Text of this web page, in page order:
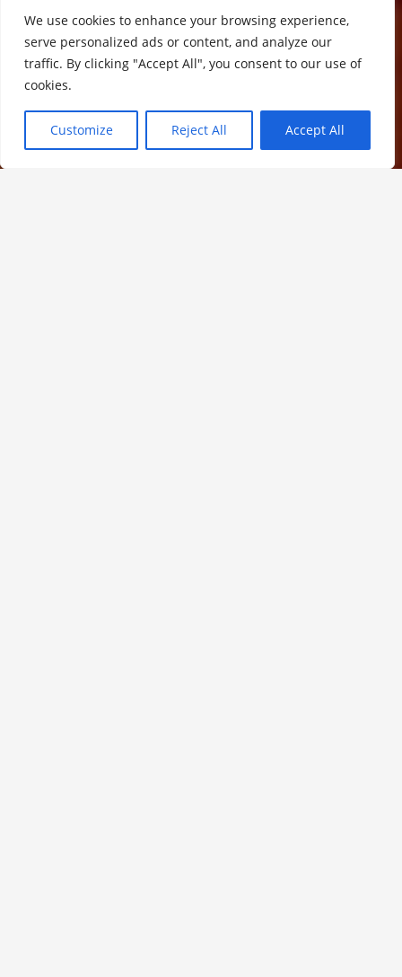
We use cookies to enhance your browsing experience,
serve personalized ads or content, and analyze our
traffic. By clicking "Accept All", you consent to our use of
cookies.
Customize Reject All Accept All